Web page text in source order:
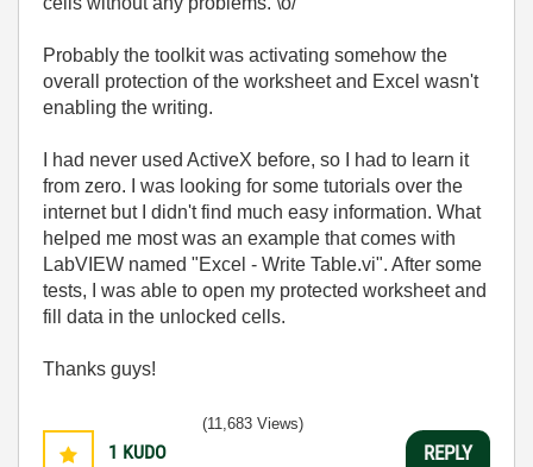
Probably the toolkit was activating somehow the
overall protection of the worksheet and Excel wasn't
enabling the writing.
I had never used ActiveX before, so I had to learn it
from zero. I was looking for some tutorials over the
internet but I didn't find much easy information. What
helped me most was an example that comes with
LabVIEW named "Excel - Write Table.vi". After some
tests, I was able to open my protected worksheet and
fill data in the unlocked cells.
Thanks guys!
1 KUDO
(11,683 Views)
REPLY